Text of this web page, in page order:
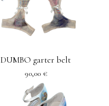
DUMBO garter belt
90,00 €